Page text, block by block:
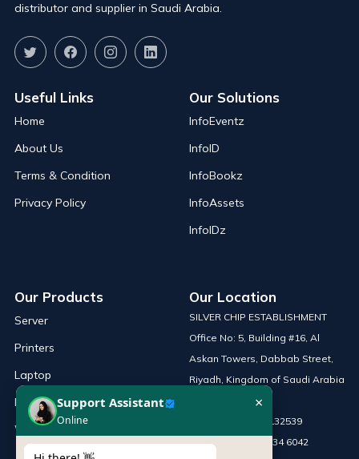
distributor and supplier in Saudi Arabia.
Useful Links
Home
About Us
Terms & Condition
Privacy Policy
Our Solutions
InfoEventz
InfoID
InfoBookz
InfoAssets
InfoIDz
Our Products
Server
Printers
Laptop
Network Solutions
Work Station
Our Location
SILVER CHIP ESTABLISHMENT
Office No: 5, Building #16, Al
Askan Towers, Dabbab Street,
Riyadh, Kingdom of Saudi Arabia
+966 115132539
Mobile :
+966 54 034 6042
Support Assistant
Online
×